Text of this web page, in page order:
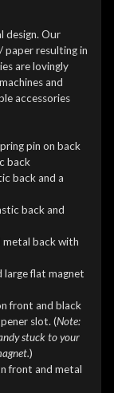
design. Our
paper resulting in
are lovingly
and
accessories
pin on back
back
back and a
back and
back with
flat magnet
front and black
slot. (Note:
stuck to your
)
front and metal